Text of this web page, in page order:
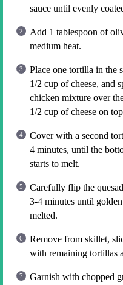
sauce until evenly
Add 1 tablespoon of
medium heat.
Place one tortilla in the
1/2 cup of cheese, and
chicken mixture over
1/2 cup of cheese on
Cover with a second
4 minutes, until the
starts to melt.
Carefully flip the
3-4 minutes until
melted.
Remove from skillet,
with remaining tortillas
Garnish with chopped